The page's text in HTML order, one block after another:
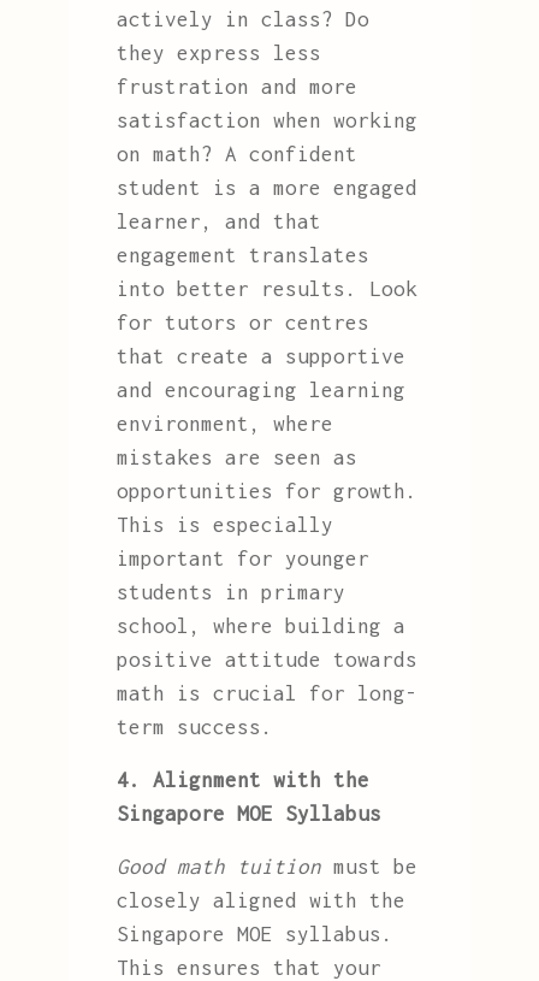
actively in class? Do
they express less
frustration and more
satisfaction when working
on math? A confident
student is a more engaged
learner, and that
engagement translates
into better results. Look
for tutors or centres
that create a supportive
and encouraging learning
environment, where
mistakes are seen as
opportunities for growth.
This is especially
important for younger
students in primary
school, where building a
positive attitude towards
math is crucial for long-
term success.
4. Alignment with the
Singapore MOE Syllabus
Good math tuitionmust be
closely aligned with the
Singapore MOE syllabus.
This ensures that your